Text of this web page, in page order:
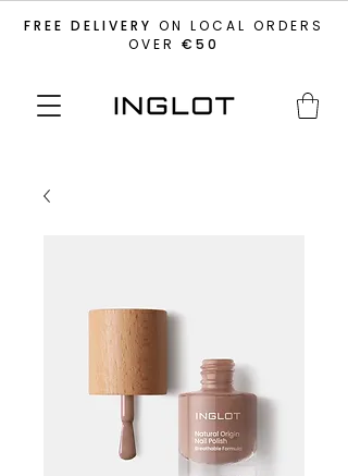
FREE DELIVERY ON LOCAL ORDERS
OVER €50